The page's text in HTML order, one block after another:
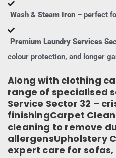
Wash & Steam Iron – perfect
Premium Laundry Services
colour protection, and longer
Along with clothing
range of specialised
Service Sector 32 –
finishingCarpet
cleaning to remove
allergensUpholstery
expert care for